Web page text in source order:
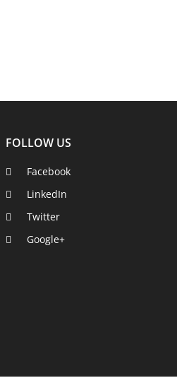
FOLLOW US
Facebook
LinkedIn
Twitter
Google+